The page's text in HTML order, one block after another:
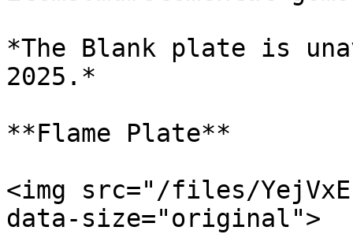
*The Blank plate is
2025.*
**Flame Plate**
<img src="/files/
data-size="original">